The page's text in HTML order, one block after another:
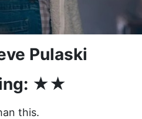
Pulaski
★★
this.